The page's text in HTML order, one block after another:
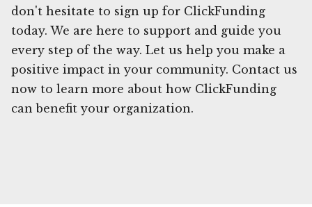
don't hesitate to sign up for ClickFunding
today. We are here to support and guide you
every step of the way. Let us help you make a
positive impact in your community. Contact us
now to learn more about how ClickFunding
can benefit your organization.